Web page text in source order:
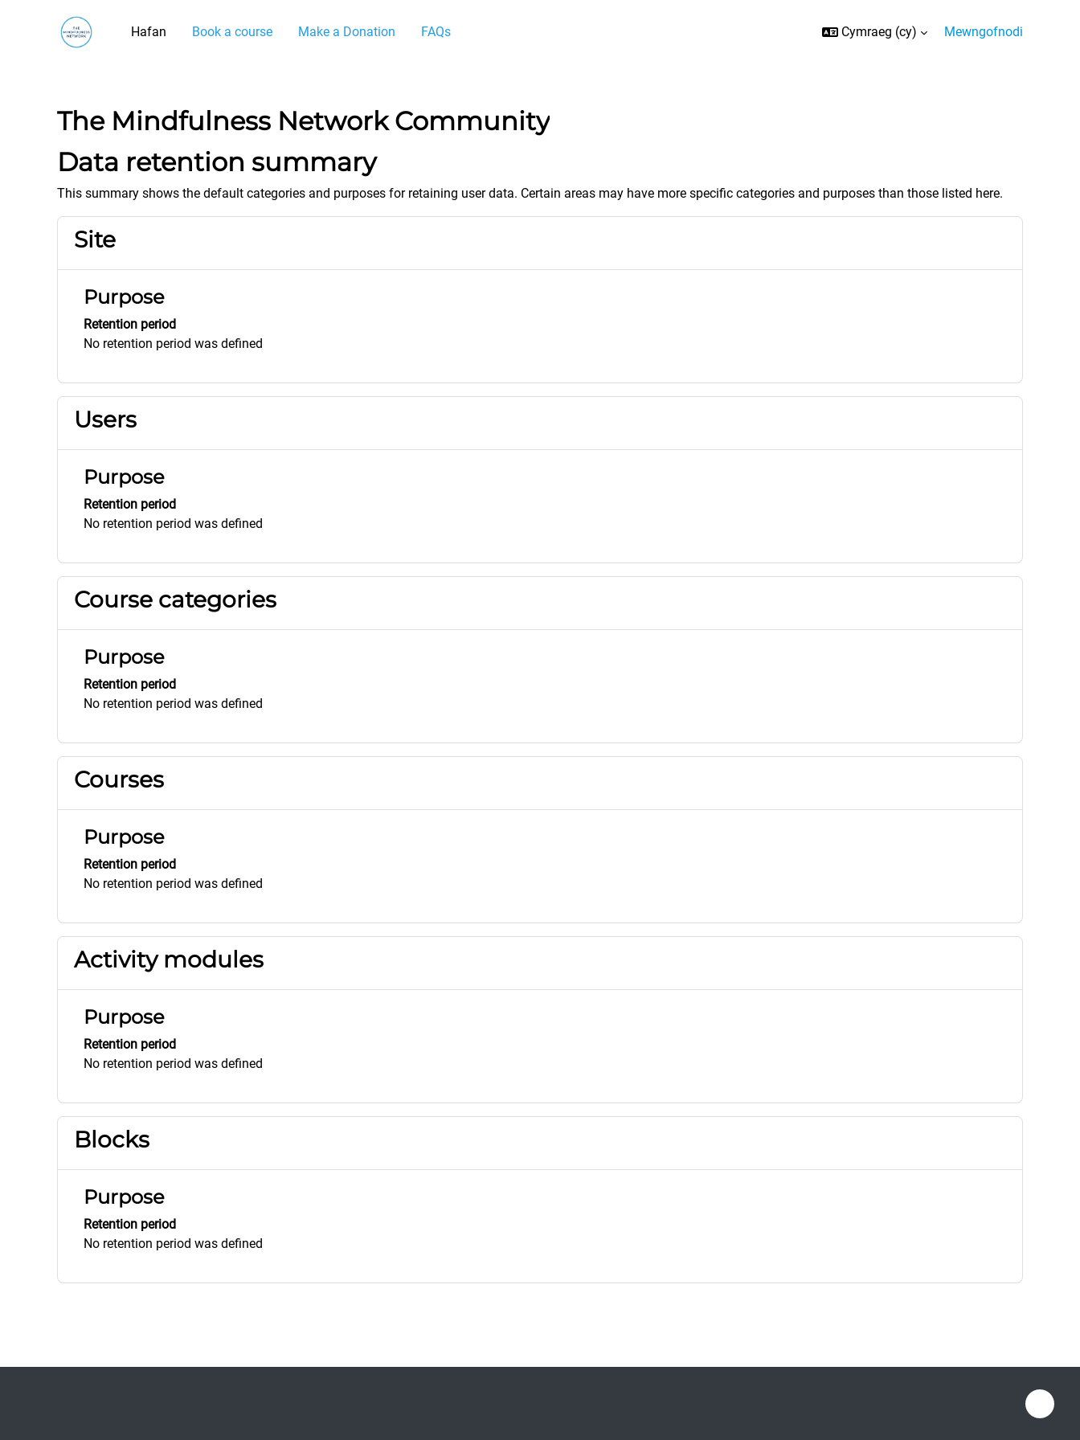
Hafan
Book a course Make a Donation FAQs Cymraeg ‎(cy)‎ Mewngofnodi
The Mindfulness Network Community
Data retention summary
This summary shows the default categories and purposes for retaining user data. Certain areas may have more specific categories and purposes than those listed here.
Site
Purpose
Retention period
No retention period was defined
Users
Purpose
Retention period
No retention period was defined
Course categories
Purpose
Retention period
No retention period was defined
Courses
Purpose
Retention period
No retention period was defined
Activity modules
Purpose
Retention period
No retention period was defined
Blocks
Purpose
Retention period
No retention period was defined